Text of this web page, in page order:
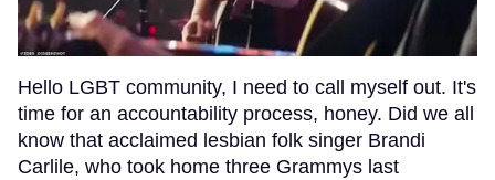
Hello LGBT community, I need to call myself out. It's
time for an accountability process, honey. Did we all
know that acclaimed lesbian folk singer Brandi
Carlile, who took home three Grammys last